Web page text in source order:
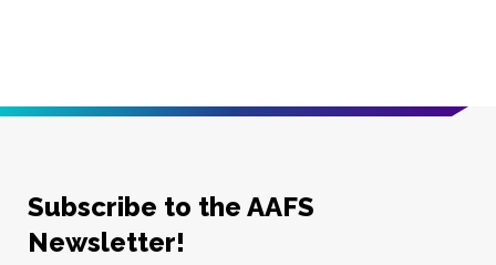
Subscribe to the AAFS
Newsletter!